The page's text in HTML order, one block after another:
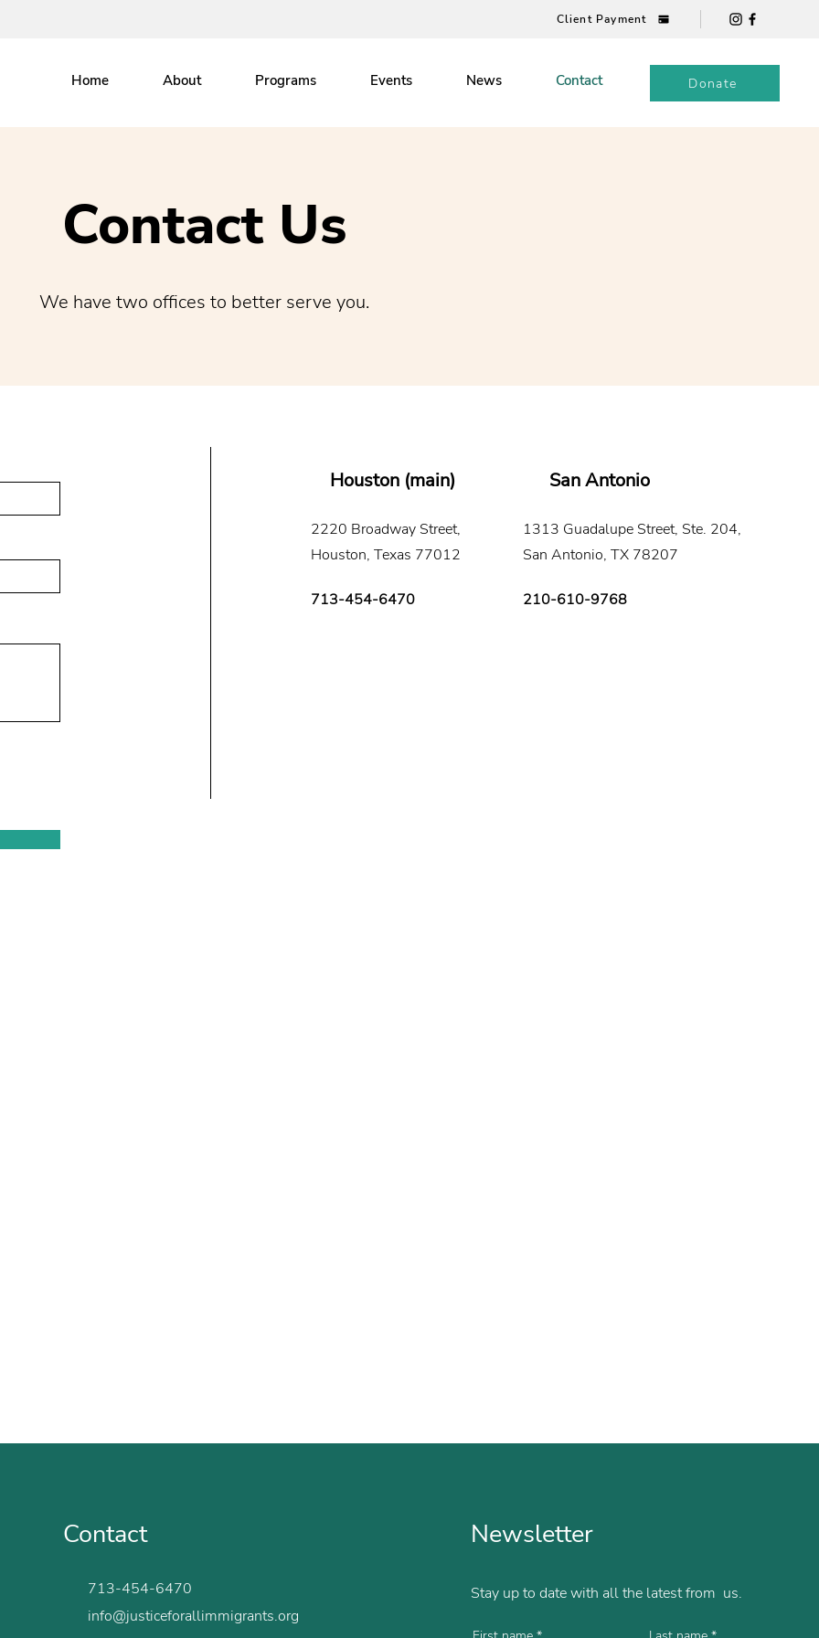
Client Payment
Home About Programs Events News Contact Donate
Contact Us
We have two offices to better serve you.
Houston (main)
2220 Broadway Street,
Houston, Texas 77012
713-454-6470
San Antonio
1313 Guadalupe Street, Ste. 204,
San Antonio, TX 78207
210-610-9768
Contact
713-454-6470
info@justiceforallimmigrants.org
Newsletter
Stay up to date with all the latest from us.